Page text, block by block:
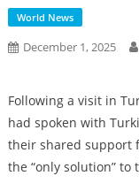
World News
December 1, 2025
Following a visit in
had spoken with
their shared support
the “only solution” to